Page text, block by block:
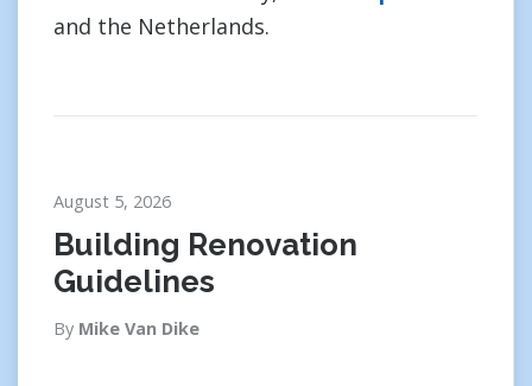
and the Netherlands.
August 5, 2026
Building Renovation
Guidelines
By Mike Van Dike